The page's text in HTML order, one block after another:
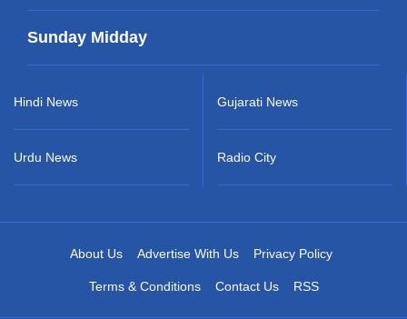
Sunday Midday
Hindi News
Urdu News
Gujarati News
Radio City
About Us Advertise With Us Privacy Policy
Terms & Conditions Contact Us RSS